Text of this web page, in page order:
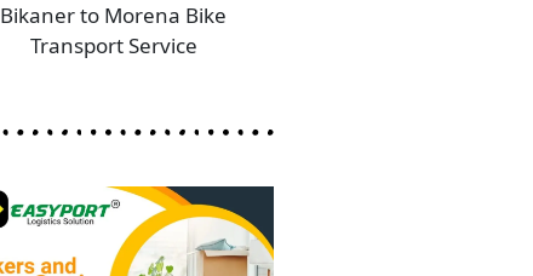
Bikaner to Morena Bike
Transport Service